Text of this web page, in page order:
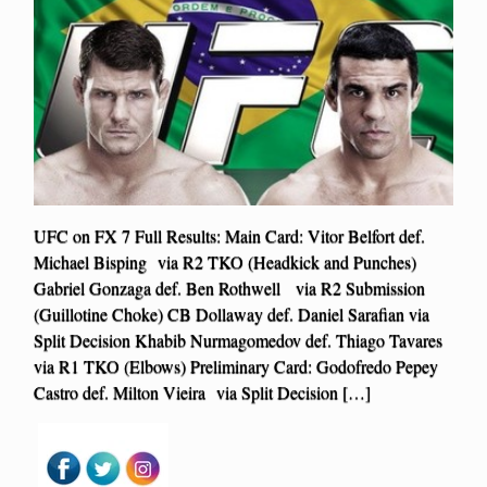
UFC on FX 7 Full Results: Main Card: Vitor Belfort def.
Michael Bisping via R2 TKO (Headkick and Punches)
Gabriel Gonzaga def. Ben Rothwell via R2 Submission
(Guillotine Choke) CB Dollaway def. Daniel Sarafian via
Split Decision Khabib Nurmagomedov def. Thiago Tavares
via R1 TKO (Elbows) Preliminary Card: Godofredo Pepey
Castro def. Milton Vieira via Split Decision […]